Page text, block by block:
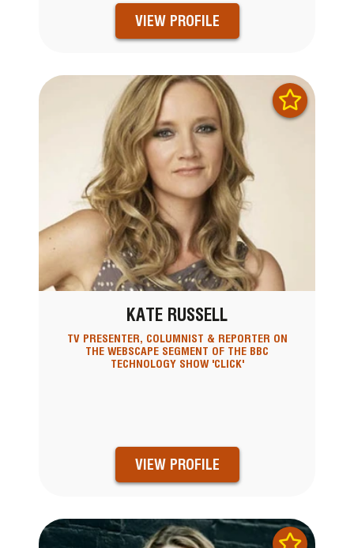
VIEW PROFILE
KATE RUSSELL
TV PRESENTER, COLUMNIST & REPORTER ON
THE WEBSCAPE SEGMENT OF THE BBC
TECHNOLOGY SHOW 'CLICK'
VIEW PROFILE